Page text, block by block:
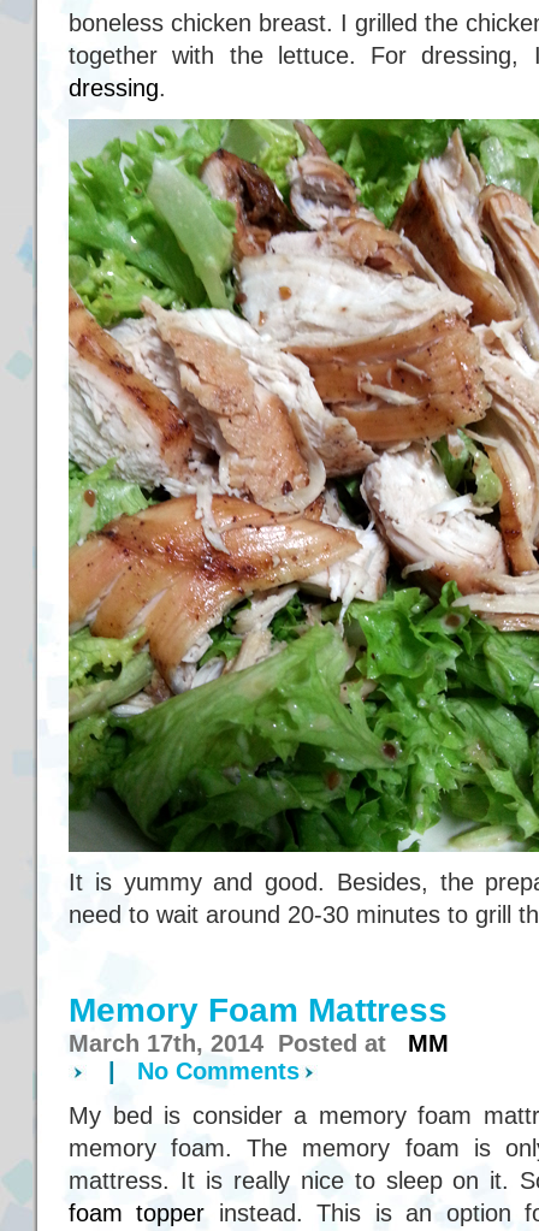
boneless chicken breast. I grilled the
together with the lettuce. For
dressing.
It is yummy and good. Besides, the
need to wait around 20-30 minutes to grill
Memory Foam Mattress
March 17th, 2014 Posted at MM
No Comments
My bed is consider a memory foam
memory foam. The memory foam is
mattress. It is really nice to sleep on it.
foam topper instead. This is an option